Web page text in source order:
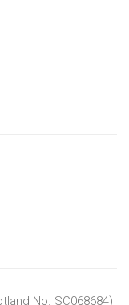
No. SC068684)